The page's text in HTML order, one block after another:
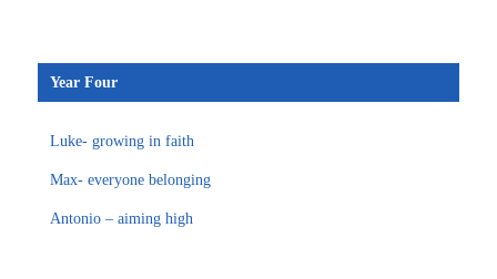
Year Four
Luke- growing in faith
Max- everyone belonging
Antonio – aiming high